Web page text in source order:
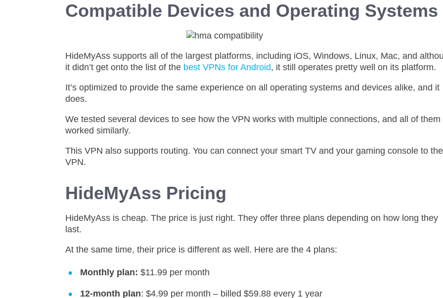
Compatible Devices and Operating Systems
HideMyAss supports all of the largest platforms, including iOS, Windows, Linux, Mac, and
it didn’t get onto the list of the best VPNs for Android, it still operates pretty well on its platform.
It’s optimized to provide the same experience on all operating systems and devices alike, and it
does.
We tested several devices to see how the VPN works with multiple connections, and all of them
worked similarly.
This VPN also supports routing. You can connect your smart TV and your gaming console to the
VPN.
HideMyAss Pricing
HideMyAss is cheap. The price is just right. They offer three plans depending on how long they
last.
At the same time, their price is different as well. Here are the 4 plans:
Monthly plan: $11.99 per month
12-month plan: $4.99 per month – billed $59.88 every 1 year